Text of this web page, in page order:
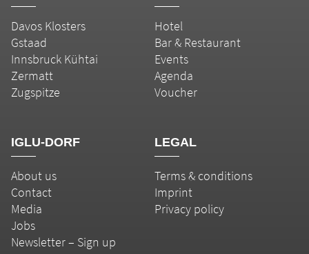
Davos Klosters
Gstaad
Innsbruck Kühtai
Zermatt
Zugspitze
Hotel
Bar & Restaurant
Events
Agenda
Voucher
IGLU-DORF
About us
Contact
Media
Jobs
Newsletter – Sign up
LEGAL
Terms & conditions
Imprint
Privacy policy